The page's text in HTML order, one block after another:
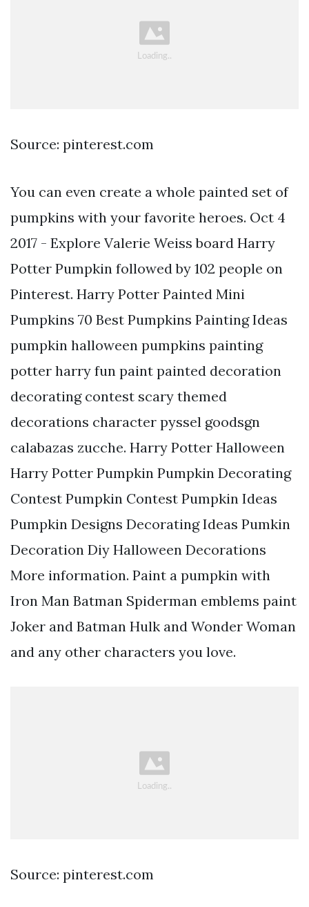
Source: pinterest.com
You can even create a whole painted set of
pumpkins with your favorite heroes. Oct 4
2017 - Explore Valerie Weiss board Harry
Potter Pumpkin followed by 102 people on
Pinterest. Harry Potter Painted Mini
Pumpkins 70 Best Pumpkins Painting Ideas
pumpkin halloween pumpkins painting
potter harry fun paint painted decoration
decorating contest scary themed
decorations character pyssel goodsgn
calabazas zucche. Harry Potter Halloween
Harry Potter Pumpkin Pumpkin Decorating
Contest Pumpkin Contest Pumpkin Ideas
Pumpkin Designs Decorating Ideas Pumkin
Decoration Diy Halloween Decorations
More information. Paint a pumpkin with
Iron Man Batman Spiderman emblems paint
Joker and Batman Hulk and Wonder Woman
and any other characters you love.
Source: pinterest.com